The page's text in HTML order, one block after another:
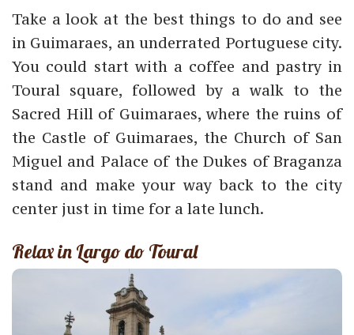
Take a look at the best things to do and see
in Guimaraes, an underrated Portuguese city.
You could start with a coffee and pastry in
Toural square, followed by a walk to the
Sacred Hill of Guimaraes, where the ruins of
the Castle of Guimaraes, the Church of San
Miguel and Palace of the Dukes of Braganza
stand and make your way back to the city
center just in time for a late lunch.
Relax in Largo do Toural